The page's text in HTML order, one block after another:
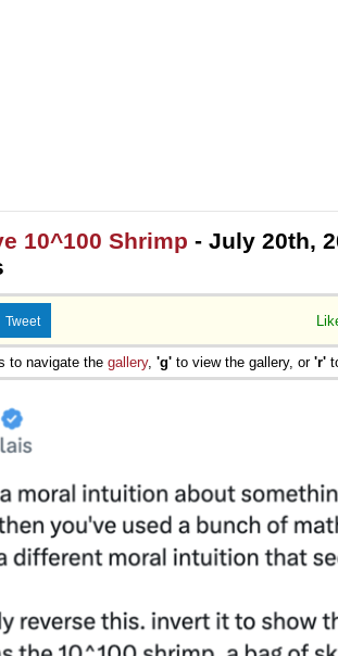
10^100 Shrimp - July 20th,
Tweet
to navigate the gallery, 'g' to view the gallery, or 'r'